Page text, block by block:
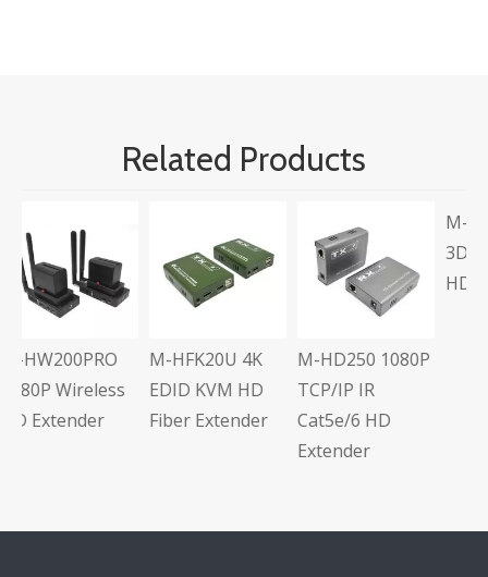
Related Products
M-HFK20U 4K
EDID KVM HD
Fiber Extender
M-HD250 1080P
TCP/IP IR
Cat5e/6 HD
M-HD104L Full
3D Multi-Output
HD 1x4 Splitter